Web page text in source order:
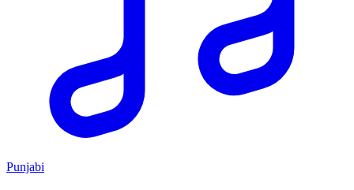
Punjabi